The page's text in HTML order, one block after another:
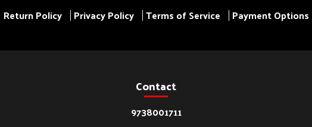
Return Policy Privacy Policy Terms of Service Payment Options
Contact
9738001711